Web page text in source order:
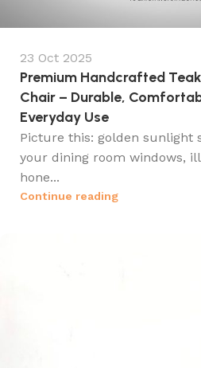
23 Oct 2025
Premium Handcrafted
Chair – Durable,
Everyday Use
Picture this: golden sunlight
your dining room windows,
hone...
Continue reading